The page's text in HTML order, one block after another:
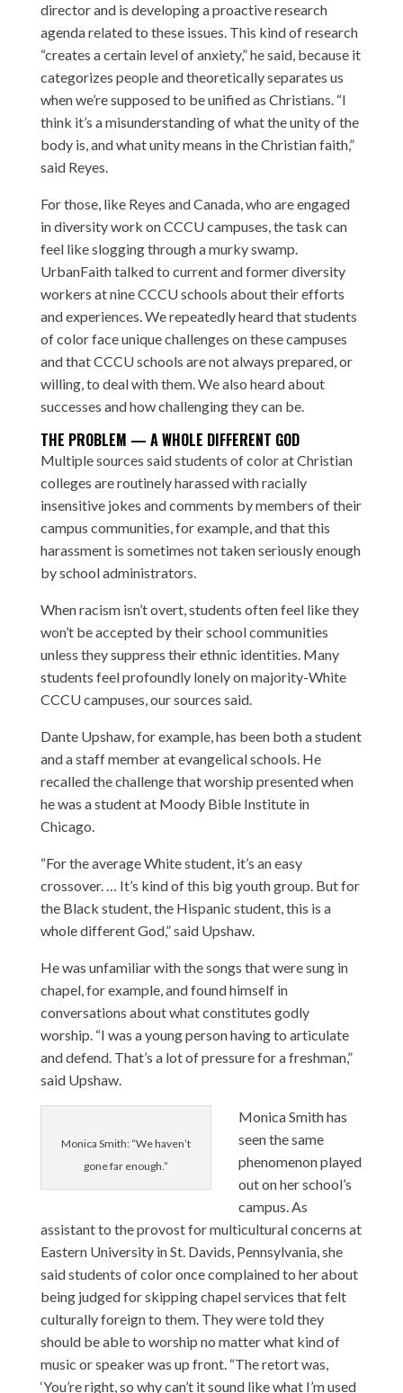
director and is developing a proactive research
agenda related to these issues. This kind of research
“creates a certain level of anxiety,” he said, because it
categorizes people and theoretically separates us
when we’re supposed to be unified as Christians. “I
think it’s a misunderstanding of what the unity of the
body is, and what unity means in the Christian faith,”
said Reyes.
For those, like Reyes and Canada, who are engaged
in diversity work on CCCU campuses, the task can
feel like slogging through a murky swamp.
UrbanFaith talked to current and former diversity
workers at nine CCCU schools about their efforts
and experiences. We repeatedly heard that students
of color face unique challenges on these campuses
and that CCCU schools are not always prepared, or
willing, to deal with them. We also heard about
successes and how challenging they can be.
THE PROBLEM — A WHOLE DIFFERENT GOD
Multiple sources said students of color at Christian
colleges are routinely harassed with racially
insensitive jokes and comments by members of their
campus communities, for example, and that this
harassment is sometimes not taken seriously enough
by school administrators.
When racism isn’t overt, students often feel like they
won’t be accepted by their school communities
unless they suppress their ethnic identities. Many
students feel profoundly lonely on majority-White
CCCU campuses, our sources said.
Dante Upshaw, for example, has been both a student
and a staff member at evangelical schools. He
recalled the challenge that worship presented when
he was a student at Moody Bible Institute in
Chicago.
“For the average White student, it’s an easy
crossover. … It’s kind of this big youth group. But for
the Black student, the Hispanic student, this is a
whole different God,” said Upshaw.
He was unfamiliar with the songs that were sung in
chapel, for example, and found himself in
conversations about what constitutes godly
worship. “I was a young person having to articulate
and defend. That’s a lot of pressure for a freshman,”
said Upshaw.
Monica Smith: “We haven’t
gone far enough.”
Monica Smithhas
seen the same
phenomenon played
out on her school’s
campus. As
assistant to the provost for multicultural concerns at
Eastern University in St. Davids, Pennsylvania, she
said students of color once complained to her about
being judged for skipping chapel services that felt
culturally foreign to them. They were told they
should be able to worship no matter what kind of
music or speaker was up front. “The retort was,
‘You’re right, so why can’t it sound like what I’m used